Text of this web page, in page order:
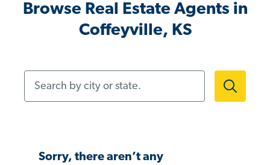
Browse Real Estate Agents in
Coffeyville, KS
Sorry, there aren’t any